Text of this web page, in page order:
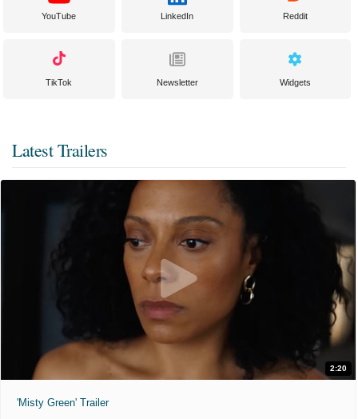
YouTube LinkedIn Reddit
TikTok Newsletter Widgets
Latest Trailers
2:20
'Misty Green' Trailer